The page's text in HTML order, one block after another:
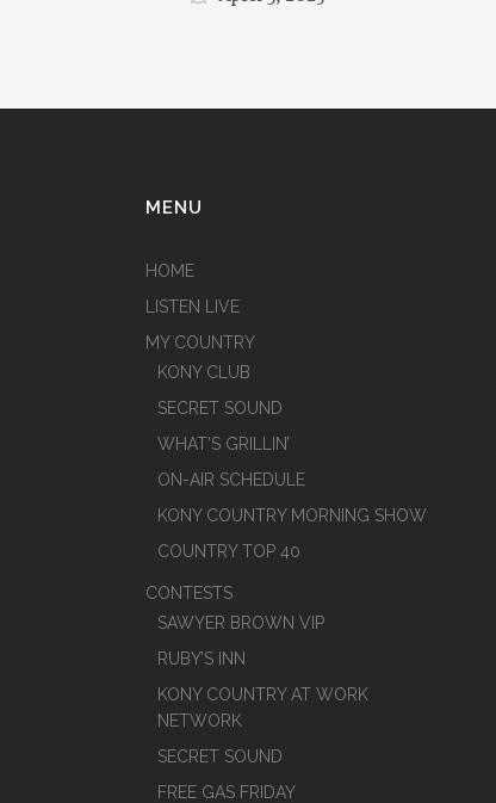
MENU
HOME
LISTEN LIVE
MY COUNTRY
KONY CLUB
SECRET SOUND
WHAT’S GRILLIN’
ON-AIR SCHEDULE
KONY COUNTRY MORNING SHOW
COUNTRY TOP 40
CONTESTS
SAWYER BROWN VIP
RUBY’S INN
KONY COUNTRY AT WORK
NETWORK
SECRET SOUND
FREE GAS FRIDAY